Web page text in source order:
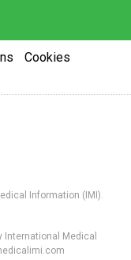
Cookies
Information (IMI).
International Medical